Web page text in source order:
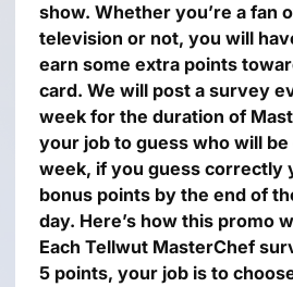
show. Whether you’re a fan
television or not, you will
earn some extra points
card. We will post a survey
week for the duration of
your job to guess who will
week, if you guess correctly
bonus points by the end of
day. Here’s how this promo
Each Tellwut MasterChef
5 points, your job is to